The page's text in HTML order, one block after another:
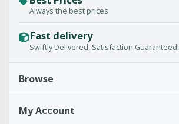
Always the best prices
Fast delivery
Swiftly Delivered, Satisfaction Guaranteed!
Browse
My Account